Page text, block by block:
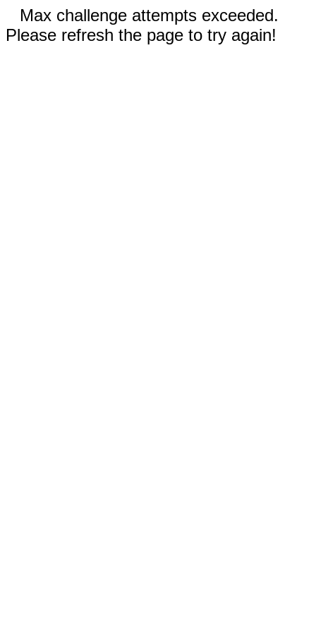
Max challenge attempts exceeded.
Please refresh the page to try again!